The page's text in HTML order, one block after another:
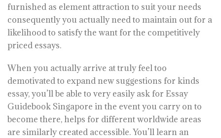
furnished as element attraction to suit your needs
consequently you actually need to maintain out for a
likelihood to satisfy the want for the competitively
priced essays.
When you actually arrive at truly feel too
demotivated to expand new suggestions for kinds
essay, you’ll be able to very easily ask for Essay
Guidebook Singapore in the event you carry on to
become there, helps for different worldwide areas
are similarly created accessible. You’ll learn an